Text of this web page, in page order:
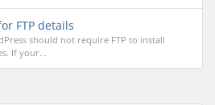
FTP details
should not require FTP to install
If your...